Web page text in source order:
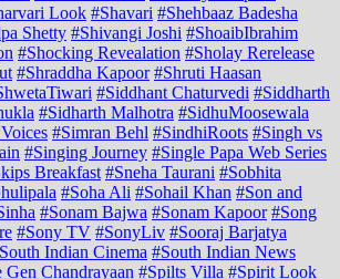
Look #Shavari #Shehbaaz Badesha
Shetty #Shivangi Joshi #ShoaibIbrahim
#Shocking Revealation #Sholay Rerelease
#Shraddha Kapoor #Shruti Haasan
#Siddhant Chaturvedi #Siddharth
#Sidharth Malhotra #SidhuMoosewala
#Simran Behl #SindhiRoots #Singh vs
#Singing Journey #Single Papa Web Series
Breakfast #Sneha Taurani #Sobhita
#Soha Ali #Sohail Khan #Son and
#Sonam Bajwa #Sonam Kapoor #Song
#Sony TV #SonyLiv #Sooraj Barjatya
Indian Cinema #South Indian News
Gen Chandrayaan #Spilts Villa #Spirit Look